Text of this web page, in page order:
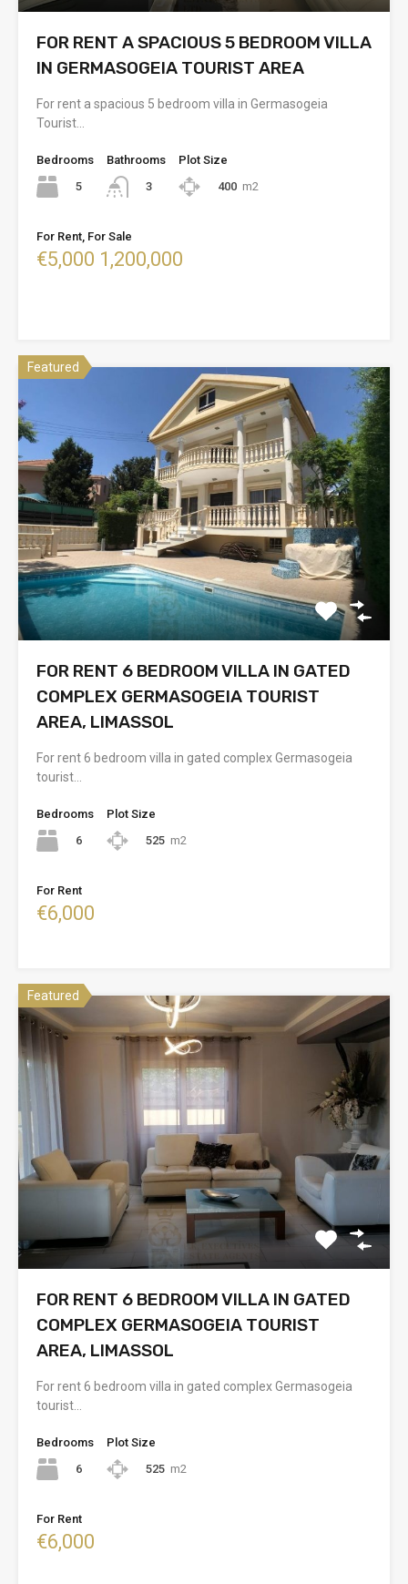
FOR RENT A SPACIOUS 5 BEDROOM VILLA
IN GERMASOGEIA TOURIST AREA
For rent a spacious 5 bedroom villa in Germasogeia
Tourist…
Bedrooms
5
Bathrooms
3
Plot Size
400 m2
For Rent, For Sale
€5,000 1,200,000
Featured
FOR RENT 6 BEDROOM VILLA IN GATED
COMPLEX GERMASOGEIA TOURIST
AREA, LIMASSOL
For rent 6 bedroom villa in gated complex Germasogeia
tourist…
Bedrooms
6
Plot Size
525 m2
For Rent
€6,000
Featured
FOR RENT 6 BEDROOM VILLA IN GATED
COMPLEX GERMASOGEIA TOURIST
AREA, LIMASSOL
For rent 6 bedroom villa in gated complex Germasogeia
tourist…
Bedrooms
6
Plot Size
525 m2
For Rent
€6,000